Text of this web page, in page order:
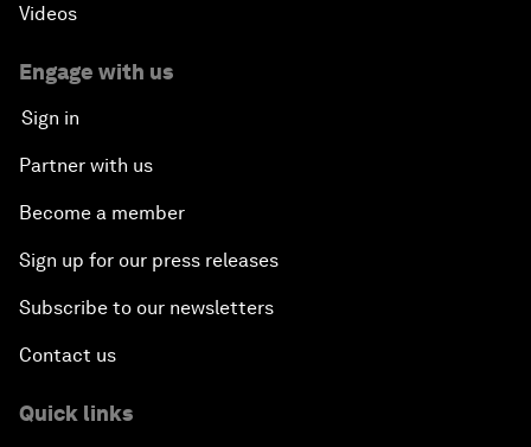
Videos
Engage with us
Sign in
Partner with us
Become a member
Sign up for our press releases
Subscribe to our newsletters
Contact us
Quick links